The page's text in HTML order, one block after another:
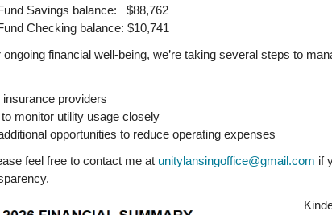
Savings balance: $88,762
Checking balance: $10,741
ongoing financial well-being, we’re taking several steps to
insurance providers
monitor utility usage closely
opportunities to reduce operating expenses
feel free to contact me at unitylansingoffice@gmail.com if